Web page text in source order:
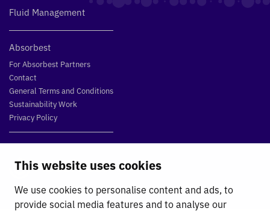
This website uses cookies
We use cookies to personalise content and ads, to
provide social media features and to analyse our
Fluid Management
Absorbest
For Absorbest Partners
Contact
General Terms and Conditions
Sustainability Work
Privacy Policy